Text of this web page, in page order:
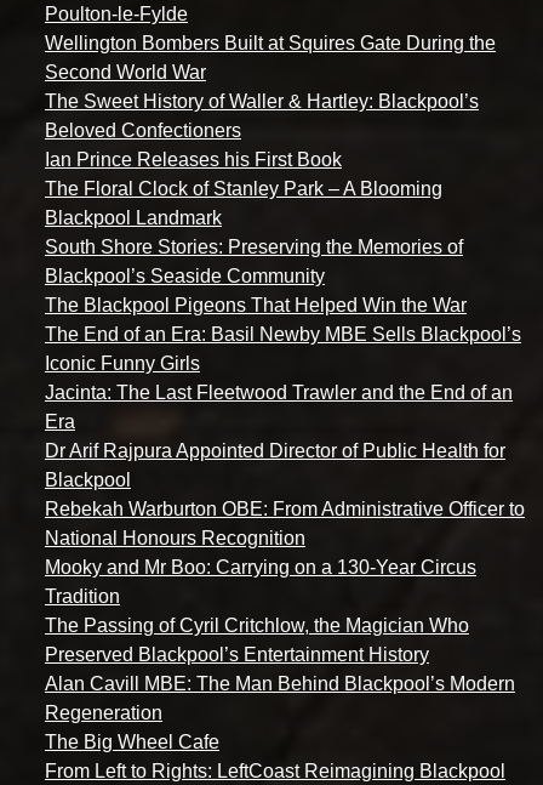
Poulton-le-Fylde
Wellington Bombers Built at Squires Gate During the
Second World War
The Sweet History of Waller & Hartley: Blackpool’s
Beloved Confectioners
Ian Prince Releases his First Book
The Floral Clock of Stanley Park – A Blooming
Blackpool Landmark
South Shore Stories: Preserving the Memories of
Blackpool’s Seaside Community
The Blackpool Pigeons That Helped Win the War
The End of an Era: Basil Newby MBE Sells Blackpool’s
Iconic Funny Girls
Jacinta: The Last Fleetwood Trawler and the End of an
Era
Dr Arif Rajpura Appointed Director of Public Health for
Blackpool
Rebekah Warburton OBE: From Administrative Officer to
National Honours Recognition
Mooky and Mr Boo: Carrying on a 130-Year Circus
Tradition
The Passing of Cyril Critchlow, the Magician Who
Preserved Blackpool’s Entertainment History
Alan Cavill MBE: The Man Behind Blackpool’s Modern
Regeneration
The Big Wheel Cafe
From Left to Rights: LeftCoast Reimagining Blackpool